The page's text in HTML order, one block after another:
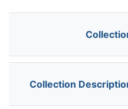
Collection